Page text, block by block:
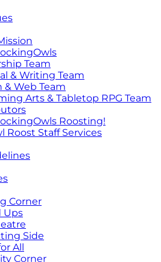
Team
& Writing Team
& Web Team
Arts & Tabletop RPG Team
Roosting!
Roost Staff Services
Corner
Ups
Side
All
Corner